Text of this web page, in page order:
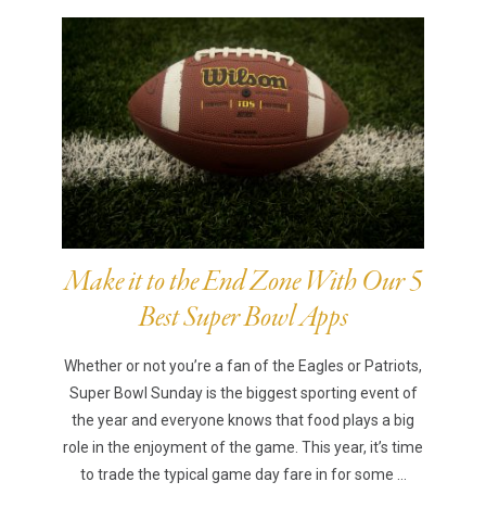
Make it to the End Zone With Our 5
Best Super Bowl Apps
Whether or not you’re a fan of the Eagles or Patriots,
Super Bowl Sunday is the biggest sporting event of
the year and everyone knows that food plays a big
role in the enjoyment of the game. This year, it’s time
to trade the typical game day fare in for some ...